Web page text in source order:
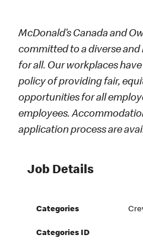
McDonald’s Canada and
committed to a diverse
for all. Our workplaces
policy of providing fair,
opportunities for all
employees.
application process are
Job Details
Categories
Categories ID